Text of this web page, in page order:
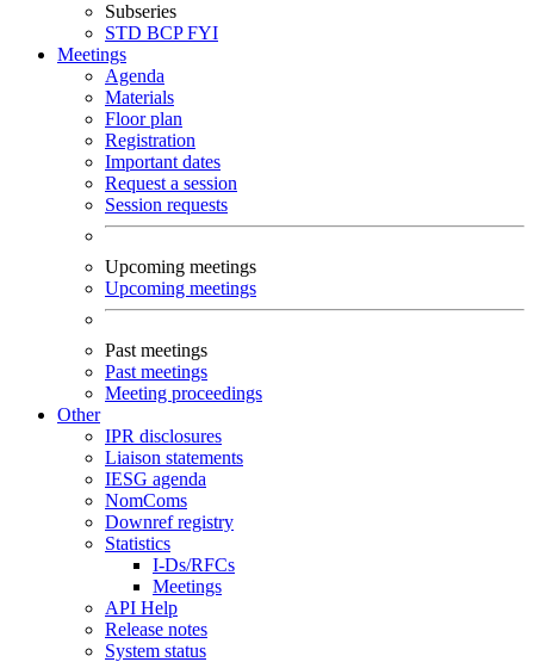
Subseries
STD BCPFYI
Meetings
Agenda
Materials
Floor plan
Registration
Important dates
Request a session
Session requests
Upcoming meetings
Upcoming meetings
Past meetings
Past meetings
Meeting proceedings
Other
IPR disclosures
Liaison statements
IESG agenda
NomComs
Downref registry
Statistics
I-Ds/RFCs
Meetings
API Help
Release notes
System status